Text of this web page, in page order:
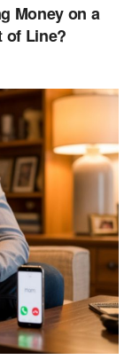
Money on a
of Line?